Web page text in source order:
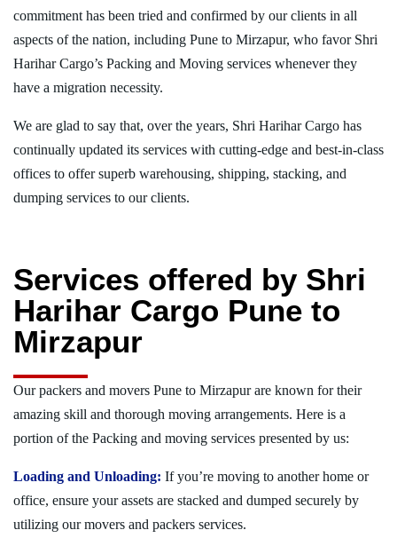
commitment has been tried and confirmed by our clients in all
aspects of the nation, including Pune to Mirzapur, who favor Shri
Harihar Cargo’s Packing and Moving services whenever they
have a migration necessity.
We are glad to say that, over the years, Shri Harihar Cargo has
continually updated its services with cutting-edge and best-in-class
offices to offer superb warehousing, shipping, stacking, and
dumping services to our clients.
Services offered by Shri
Harihar Cargo Pune to
Mirzapur
Our packers and movers Pune to Mirzapur are known for their
amazing skill and thorough moving arrangements. Here is a
portion of the Packing and moving services presented by us:
Loading and Unloading: If you’re moving to another home or
office, ensure your assets are stacked and dumped securely by
utilizing our movers and packers services.